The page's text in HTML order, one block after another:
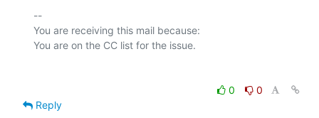
--
You are receiving this mail because:
0
0
Reply